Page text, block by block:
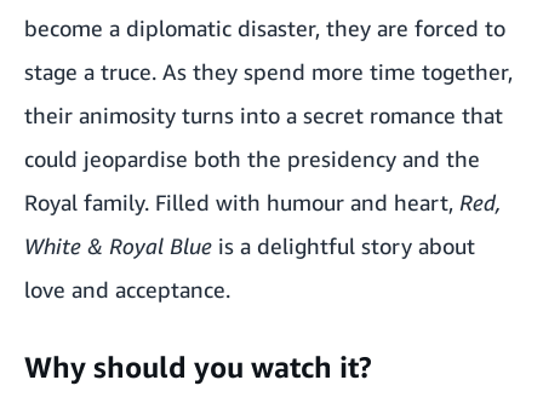
become a diplomatic disaster, they are forced to
stage a truce. As they spend more time together,
their animosity turns into a secret romance that
could jeopardise both the presidency and the
Royal family. Filled with humour and heart, Red,
White & Royal Blue is a delightful story about
love and acceptance.
Why should you watch it?